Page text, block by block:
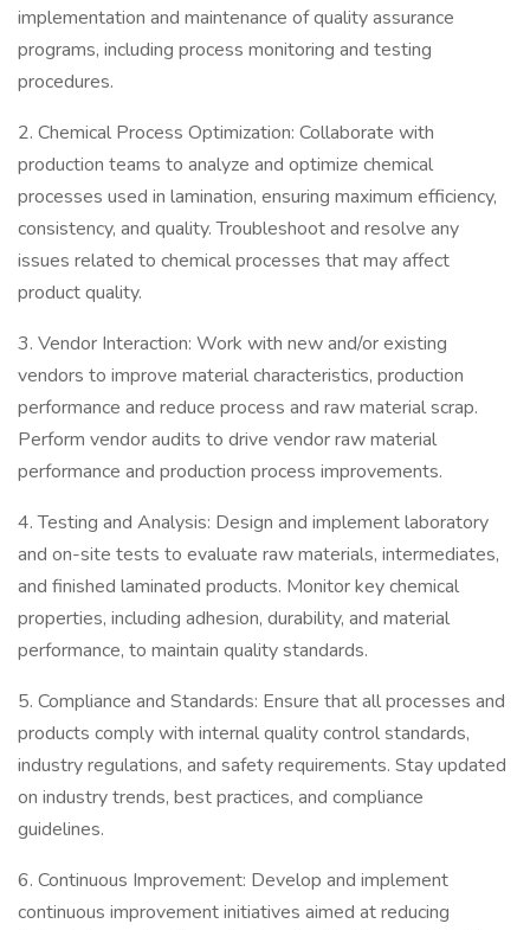
implementation and maintenance of quality assurance
programs, including process monitoring and testing
procedures.
2. Chemical Process Optimization: Collaborate with
production teams to analyze and optimize chemical
processes used in lamination, ensuring maximum efficiency,
consistency, and quality. Troubleshoot and resolve any
issues related to chemical processes that may affect
product quality.
3. Vendor Interaction: Work with new and/or existing
vendors to improve material characteristics, production
performance and reduce process and raw material scrap.
Perform vendor audits to drive vendor raw material
performance and production process improvements.
4. Testing and Analysis: Design and implement laboratory
and on-site tests to evaluate raw materials, intermediates,
and finished laminated products. Monitor key chemical
properties, including adhesion, durability, and material
performance, to maintain quality standards.
5. Compliance and Standards: Ensure that all processes and
products comply with internal quality control standards,
industry regulations, and safety requirements. Stay updated
on industry trends, best practices, and compliance
guidelines.
6. Continuous Improvement: Develop and implement
continuous improvement initiatives aimed at reducing